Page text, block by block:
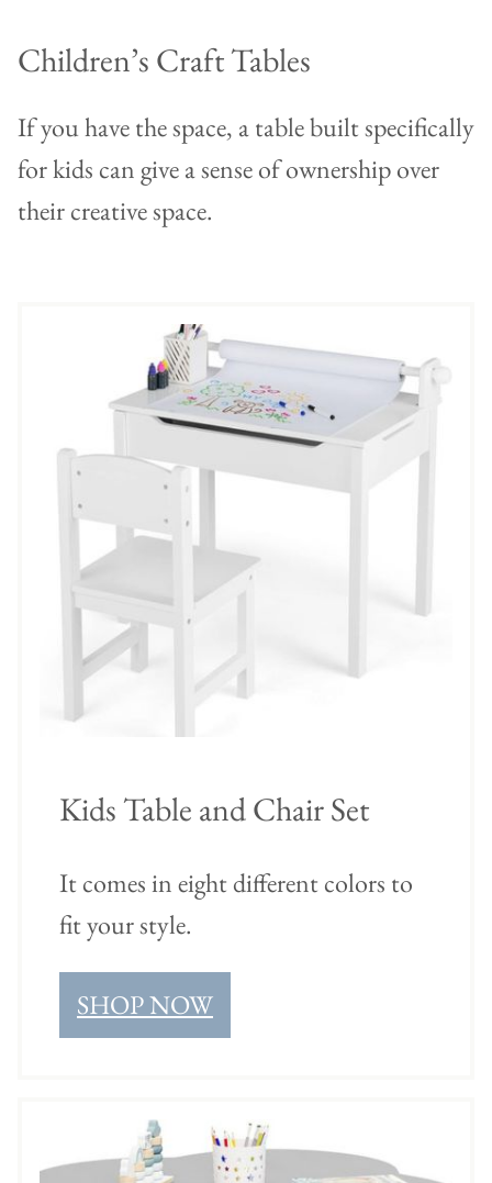
Children’s Craft Tables
If you have the space, a table built specifically
for kids can give a sense of ownership over
their creative space.
Kids Table and Chair Set
It comes in eight different colors to
fit your style.
SHOP NOW